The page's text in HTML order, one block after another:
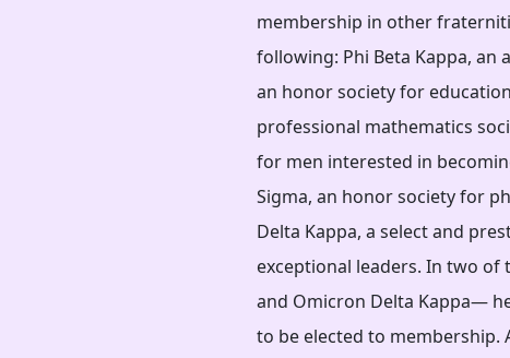
membership in other
following: Phi Beta Kappa, an
an honor society for
professional mathematics
for men interested in
Sigma, an honor society for
Delta Kappa, a select and
exceptional leaders. In two
and Omicron Delta Kappa—
to be elected to membership.